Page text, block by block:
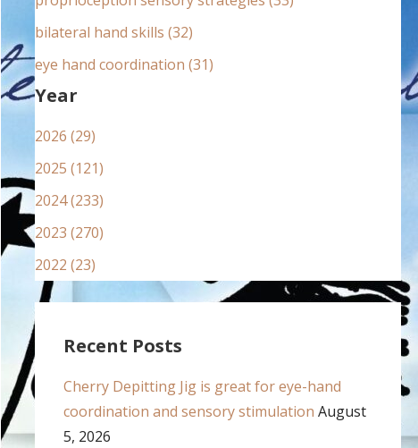
bilateral hand skills (32)
eye hand coordination (31)
Year
2026 (29)
2025 (121)
2024 (233)
2023 (270)
2022 (23)
Recent Posts
Cherry Depitting Jig is great for eye-hand
coordination and sensory stimulation August
5, 2026